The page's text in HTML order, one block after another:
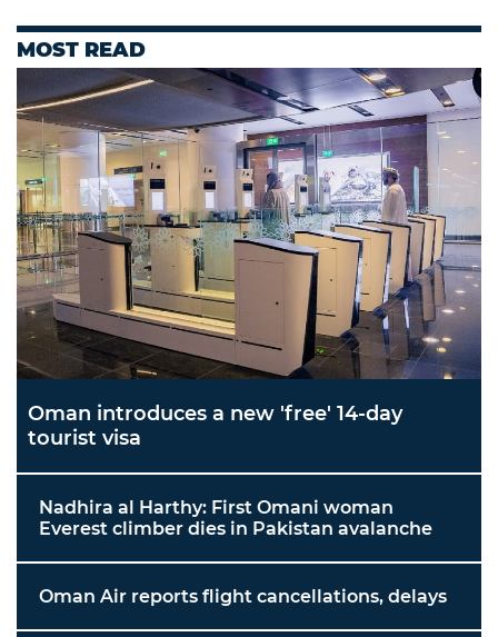
MOST READ
Oman introduces a new 'free' 14-day
tourist visa
Nadhira al Harthy: First Omani woman
Everest climber dies in Pakistan avalanche
Oman Air reports flight cancellations, delays